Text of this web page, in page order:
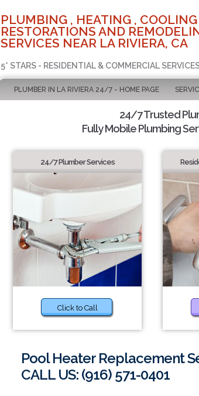
PLUMBING , HEATING , COOLING
RESTORATIONS AND
SERVICES NEAR LA RIVIERA, CA
5* STARS - RESIDENTIAL & COMMERCIAL
PLUMBER IN LA RIVIERA 24/7 - HOME PAGE
24/7 Trusted
Fully Mobile Plumbing
24/7 Plumber Services
Click to Call
Pool Heater Replacement
CALL US: (916) 571-0401